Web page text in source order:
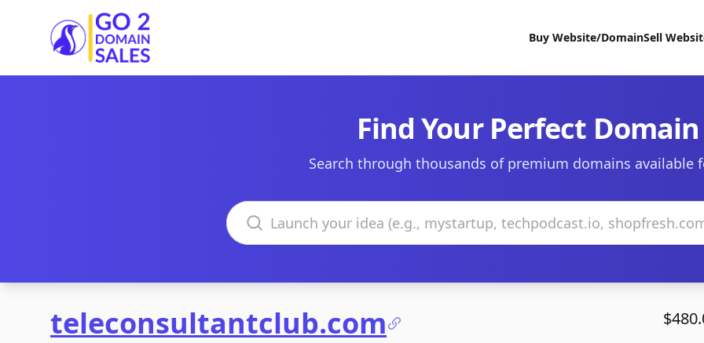
Go2DomainSales
Buy Website/DomainSell
Find Your Perfect Domain
Search through thousands of premium domains available
Search domains
teleconsultantclub.com